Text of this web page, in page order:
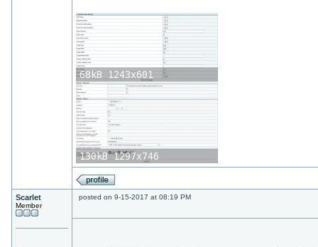
Scarlet
Member
posted on 9-15-2017 at 08:19 PM